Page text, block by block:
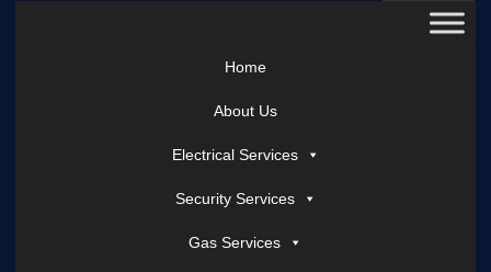
Home
About Us
Electrical Services
Security Services
Gas Services